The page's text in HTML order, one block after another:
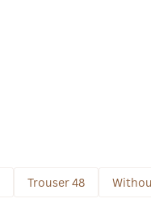
Trouser 48